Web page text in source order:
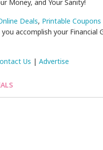
Money, and Your Sanity!
Deals, Printable Coupons
accomplish your Financial
Us |Advertise